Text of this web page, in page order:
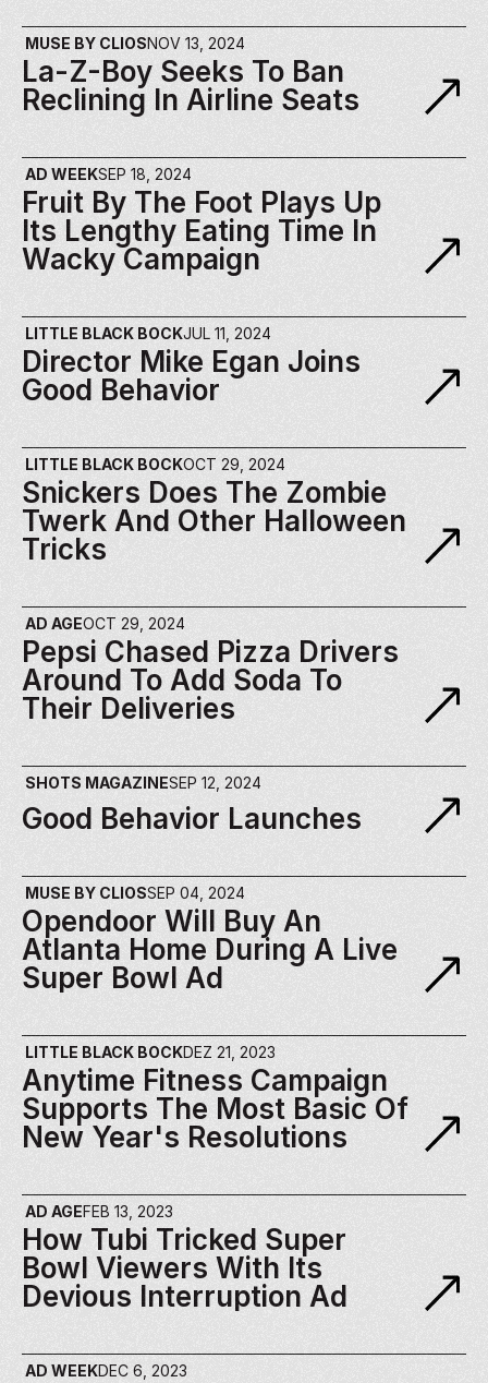
MUSE BY CLIOSNOV 13, 2024
La-Z-Boy Seeks To Ban
Reclining In Airline Seats
AD WEEKSEP 18, 2024
Fruit By The Foot Plays Up
Its Lengthy Eating Time In
Wacky Campaign
LITTLE BLACK BOCKJUL 11, 2024
Director Mike Egan Joins
Good Behavior
LITTLE BLACK BOCKOCT 29, 2024
Snickers Does The Zombie
Twerk And Other Halloween
Tricks
AD AGEOCT 29, 2024
Pepsi Chased Pizza Drivers
Around To Add Soda To
Their Deliveries
SHOTS MAGAZINESEP 12, 2024
Good Behavior Launches
MUSE BY CLIOSSEP 04, 2024
Opendoor Will Buy An
Atlanta Home During A Live
Super Bowl Ad
LITTLE BLACK BOCKDEZ 21, 2023
Anytime Fitness Campaign
Supports The Most Basic Of
New Year's Resolutions
AD AGEFEB 13, 2023
How Tubi Tricked Super
Bowl Viewers With Its
Devious Interruption Ad
AD WEEKDEC 6, 2023